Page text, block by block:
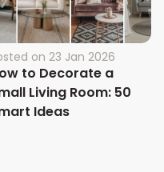
on 23 Jan 2026
to Decorate a
Living Room: 50
Ideas